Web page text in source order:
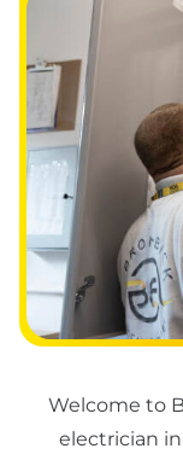
Welcome to
electrician